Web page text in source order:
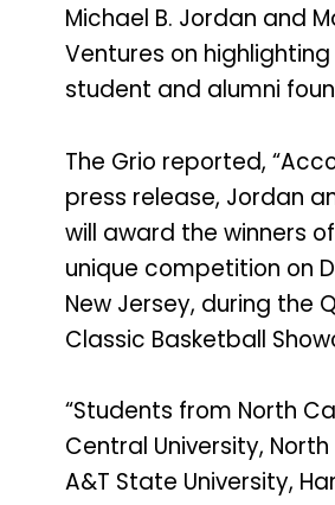
Michael B. Jordan and
Ventures on
student and alumni
The Grio reported,
press release, Jordan
will award the winners
unique competition on
New Jersey, during the
Classic Basketball
“Students from North
Central University,
A&T State University,